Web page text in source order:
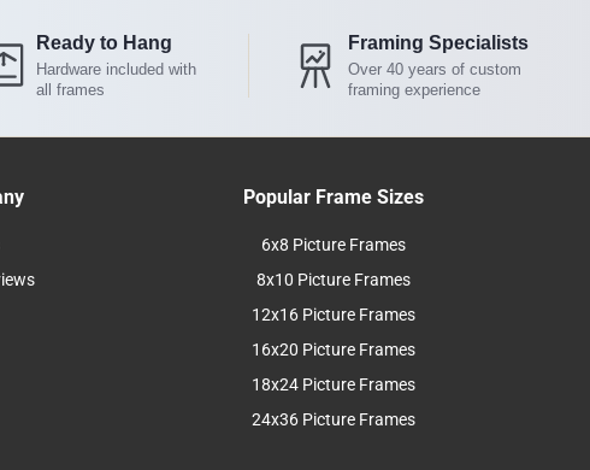
Ready to Hang
Hardware included with
all frames
Framing Specialists
Over 40 years of custom
framing experience
Popular Frame Sizes
6x8 Picture Frames
8x10 Picture Frames
12x16 Picture Frames
16x20 Picture Frames
18x24 Picture Frames
24x36 Picture Frames